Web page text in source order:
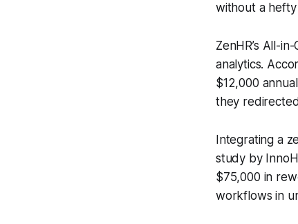
without a
ZenHR’s All-
analytics.
$12,000
they
Integrating a
study by
$75,000 in
workflows in